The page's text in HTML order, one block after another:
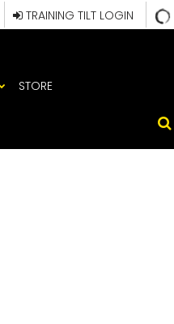
TRAINING TILT LOGIN
STORE